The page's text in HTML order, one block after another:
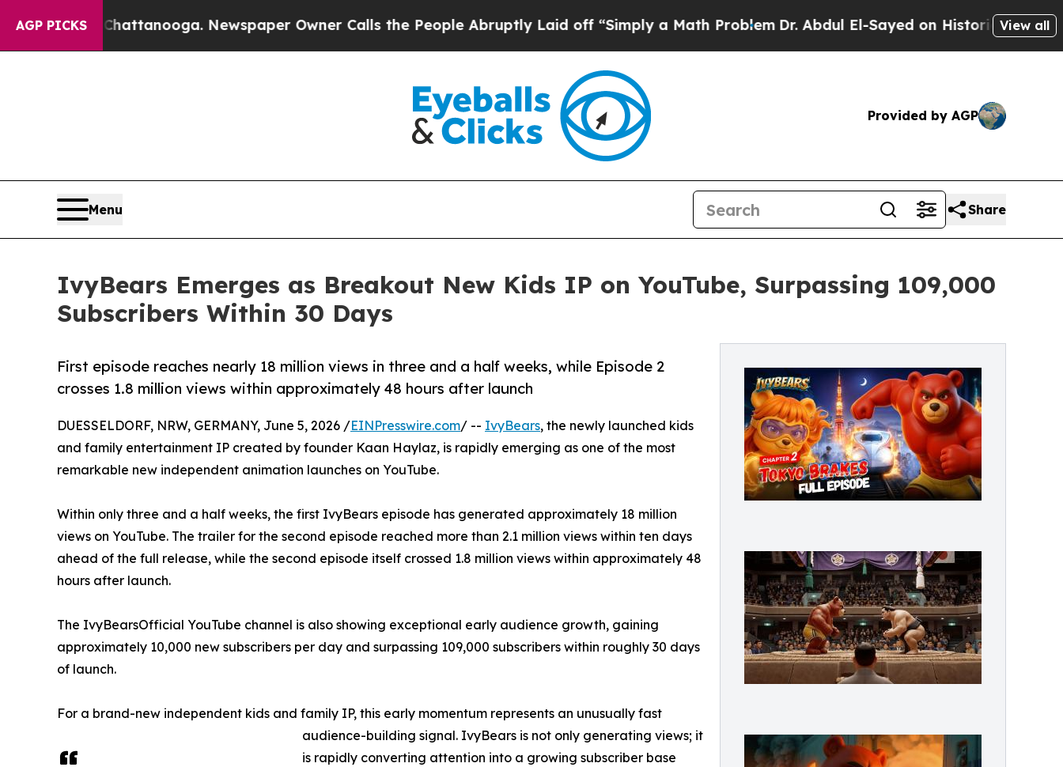
AGP PICKS
in Chattanooga. Newspaper Owner Calls the People Abruptly Laid off “Simply a Math ProblemDr. Abdul El-Sayed on Historic Michigan Win:
View all
Provided by AGP
Menu Share
IvyBears Emerges as Breakout New Kids IP on YouTube, Surpassing 109,000
Subscribers Within 30 Days
First episode reaches nearly 18 million views in three and a half weeks, while Episode 2
crosses 1.8 million views within approximately 48 hours after launch
DUESSELDORF, NRW, GERMANY, June 5, 2026 /EINPresswire.com/ -- IvyBears, the newly launched kids
and family entertainment IP created by founder Kaan Haylaz, is rapidly emerging as one of the most
remarkable new independent animation launches on YouTube.
Within only three and a half weeks, the first IvyBears episode has generated approximately 18 million
views on YouTube. The trailer for the second episode reached more than 2.1 million views within ten days
ahead of the full release, while the second episode itself crossed 1.8 million views within approximately 48
hours after launch.
The IvyBearsOfficial YouTube channel is also showing exceptional early audience growth, gaining
approximately 10,000 new subscribers per day and surpassing 109,000 subscribers within roughly 30 days
of launch.
For a brand-new independent kids and family IP, this early momentum represents an unusually fast
audience-building signal. IvyBears is not only generating views; it
is rapidly converting attention into a growing subscriber base